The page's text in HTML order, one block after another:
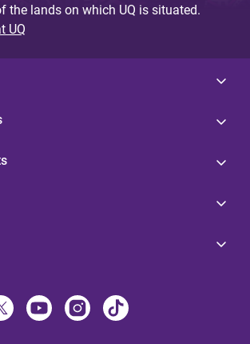
the lands on which UQ is situated.
UQ